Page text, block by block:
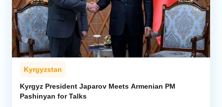
Kyrgyzstan
Kyrgyz President Japarov Meets Armenian PM
Pashinyan for Talks